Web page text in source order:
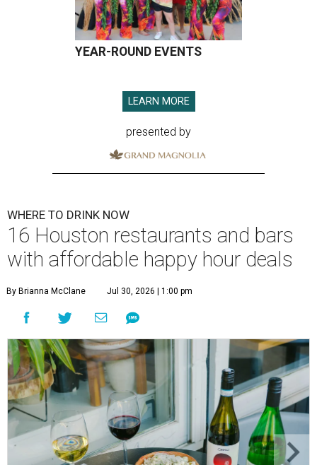
YEAR-ROUND EVENTS
LEARN MORE
presented by
WHERE TO DRINK NOW
16 Houston restaurants and bars
with affordable happy hour deals
By Brianna McClane Jul 30, 2026 | 1:00 pm